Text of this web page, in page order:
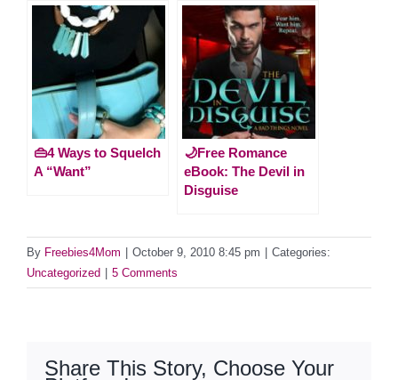
👜4 Ways to Squelch
A “Want”
🌙Free Romance
eBook: The Devil in
Disguise
By Freebies4Mom October 9, 2010 8:45 pm
Categories:
Uncategorized
5 Comments
Share This Story, Choose Your